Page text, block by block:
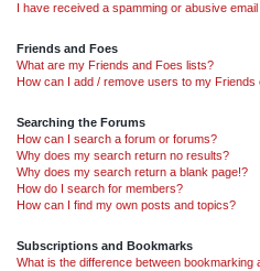
I have received a spamming or abusive
Friends and Foes
What are my Friends and Foes lists?
How can I add / remove users to my Friends
Searching the Forums
How can I search a forum or forums?
Why does my search return no results?
Why does my search return a blank page!?
How do I search for members?
How can I find my own posts and topics?
Subscriptions and Bookmarks
What is the difference between bookmarking